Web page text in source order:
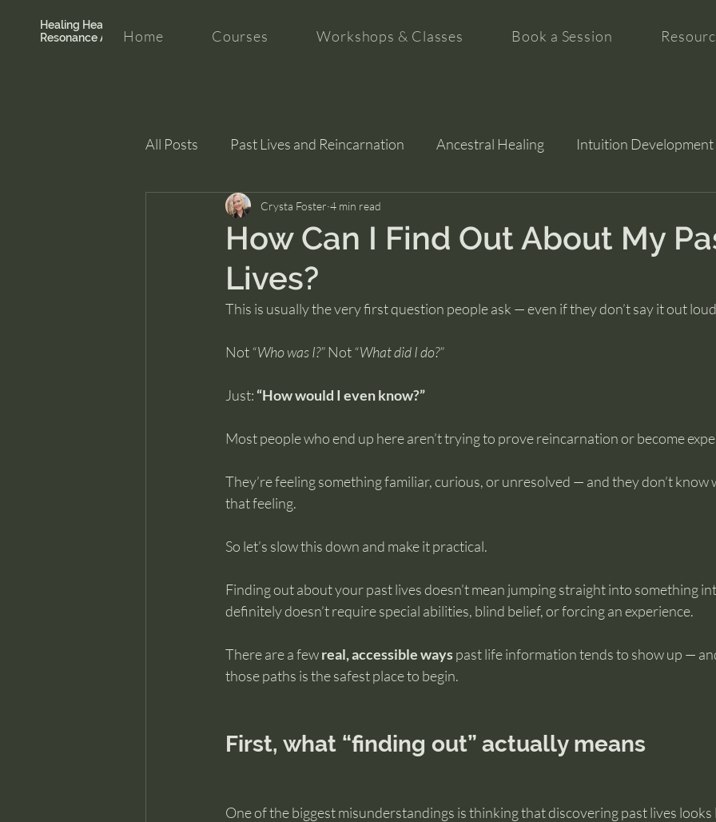
Healing Hearth +
Resonance Academy
Home Courses Workshops & Classes Book a Session
All Posts Past Lives and Reincarnation Ancestral Healing Intuition Development
Clarity and Healing intuition
How Can I Find Out About My
Lives?
Crysta Foster 4 min read
This is usually the very first question people ask — even if they don’t say it out
Not “Who was I?” Not “What did I do?”
Just: “How would I even know?”
Most people who end up here aren’t trying to prove reincarnation or become
They’re feeling something familiar, curious, or unresolved — and they don’t know
that feeling.
So let’s slow this down and make it practical.
Finding out about your past lives doesn’t mean jumping straight into something
definitely doesn’t require special abilities, blind belief, or forcing an experience.
There are a few real, accessible ways past life information tends to show up —
those paths is the safest place to begin.
First, what “finding out” actually means
One of the biggest misunderstandings is thinking that discovering past lives looks